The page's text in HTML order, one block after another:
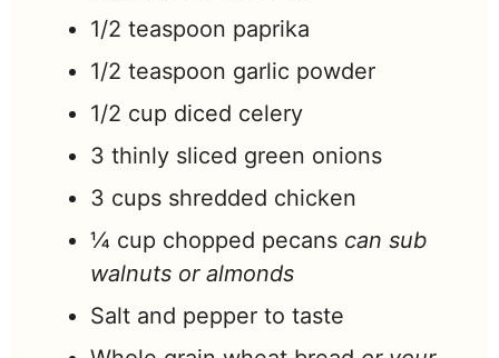
1/2 teaspoon paprika
1/2 teaspoon garlic powder
1/2 cup diced celery
3 thinly sliced green onions
3 cups shredded chicken
¼ cup chopped pecans can sub
walnuts or almonds
Salt and pepper to taste